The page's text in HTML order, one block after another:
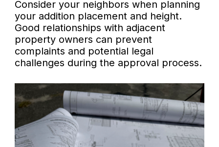
Consider your neighbors when planning
your addition placement and height.
Good relationships with adjacent
property owners can prevent
complaints and potential legal
challenges during the approval process.